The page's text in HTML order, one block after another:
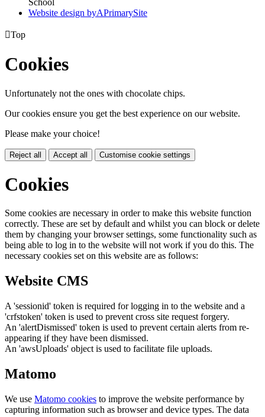
Website design byAPrimarySite
Top
Cookies
Unfortunately not the ones with chocolate chips.
Our cookies ensure you get the best experience on our website.
Please make your choice!
Reject all Accept all Customise cookie settings
Cookies
Some cookies are necessary in order to make this website function
correctly. These are set by default and whilst you can block or delete
them by changing your browser settings, some functionality such as
being able to log in to the website will not work if you do this. The
necessary cookies set on this website are as follows:
Website CMS
A 'sessionid' token is required for logging in to the website and a
'crfstoken' token is used to prevent cross site request forgery.
An 'alertDismissed' token is used to prevent certain alerts from re-
appearing if they have been dismissed.
An 'awsUploads' object is used to facilitate file uploads.
Matomo
We use Matomo cookies to improve the website performance by
capturing information such as browser and device types. The data